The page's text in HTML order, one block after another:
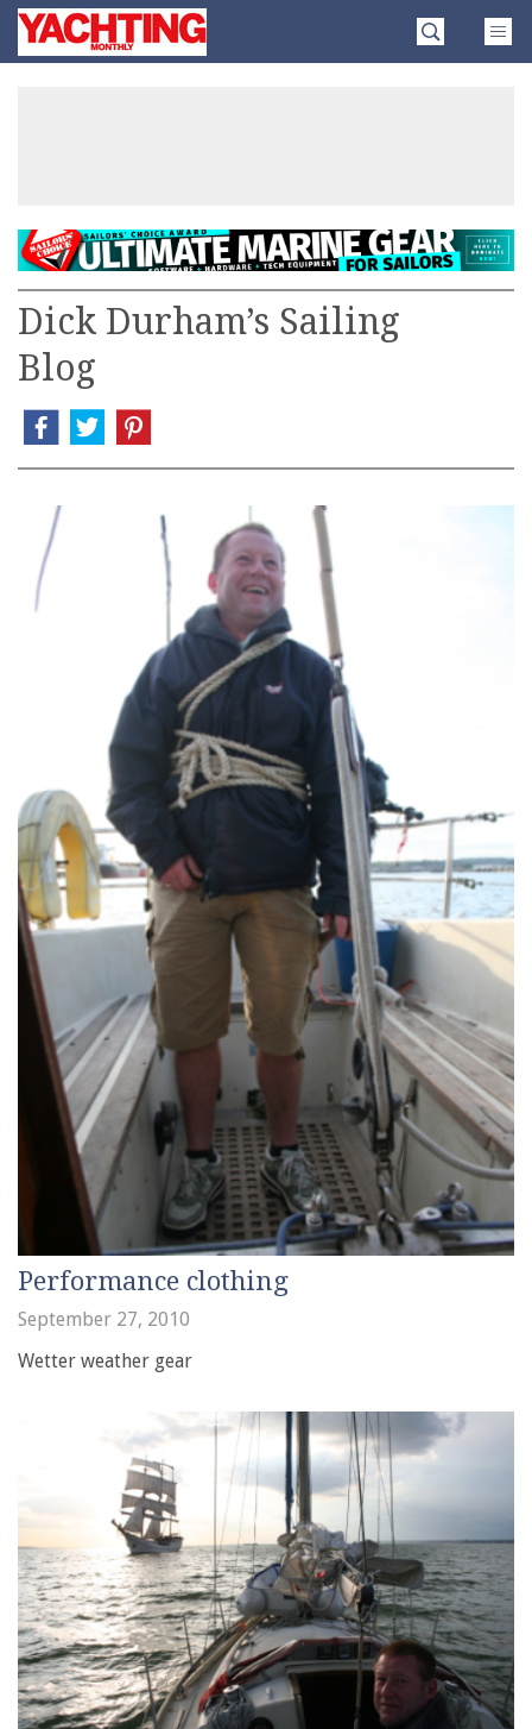
SkipYachting
Monthly
Dick Durham’s Sailing
Blog
Performance clothing
September 27, 2010
Wetter weather gear